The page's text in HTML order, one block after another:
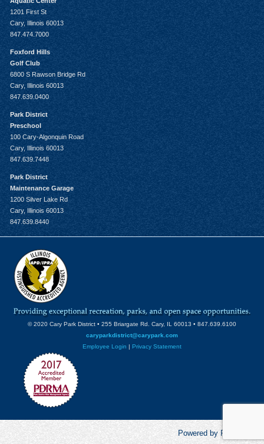
1201 First St
Cary, Illinois 60013
847.474.7000
Foxford Hills
Golf Club
6800 S Rawson Bridge Rd
Cary, Illinois 60013
847.639.0400
Park District
Preschool
100 Cary-Algonquin Road
Cary, Illinois 60013
847.639.7448
Park District
Maintenance Garage
1200 Silver Lake Rd
Cary, Illinois 60013
847.639.8440
© 2020 Cary Park District • 255 Briargate Rd. Cary, IL 60013 • 847.639.6100
caryparkdistrict@carypark.com
Employee Login | Privacy Statement
Powered by RecCentric